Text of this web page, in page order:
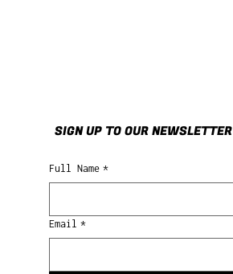
SIGN UP TO OUR NEWSLETTER
Full Name *
Email *